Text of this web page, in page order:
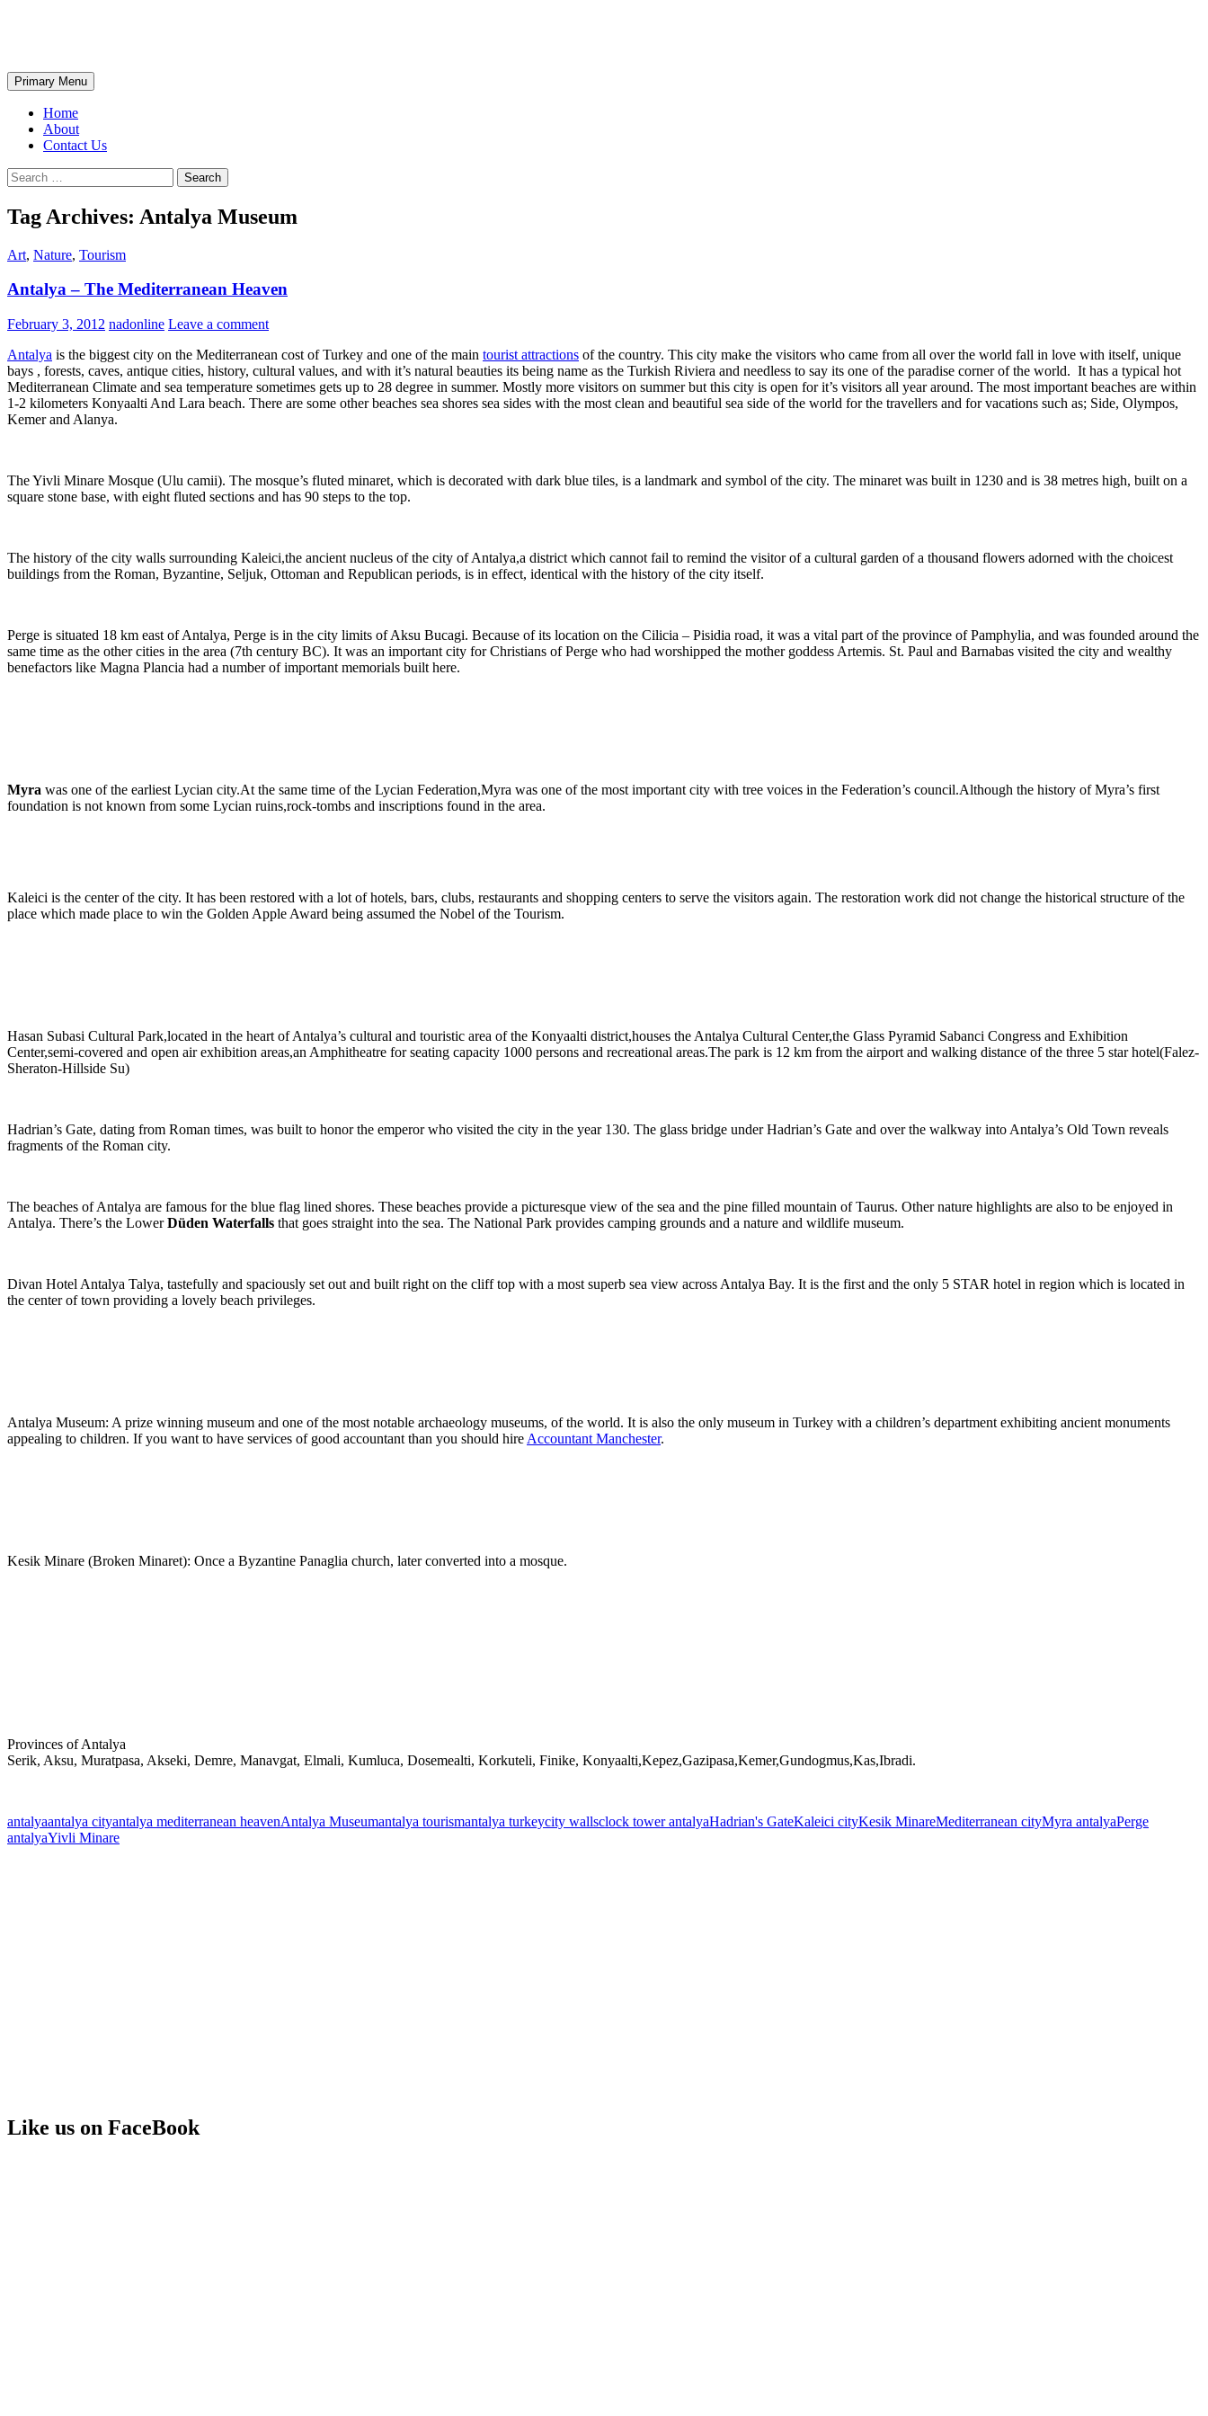
Search
Primary Menu
Home
About
Contact Us
Search
for:
Tag Archives: Antalya Museum
Art, Nature, Tourism
Antalya – The Mediterranean Heaven
February 3, 2012 nadonline Leave a comment
Antalya is the biggest city on the Mediterranean cost of Turkey and one of the main tourist attractions of the country. This city make the visitors who came from all over the world fall in love with itself, unique
bays , forests, caves, antique cities, history, cultural values, and with it’s natural beauties its being name as the Turkish Riviera and needless to say its one of the paradise corner of the world. It has a typical hot
Mediterranean Climate and sea temperature sometimes gets up to 28 degree in summer. Mostly more visitors on summer but this city is open for it’s visitors all year around. The most important beaches are within
1-2 kilometers Konyaalti And Lara beach. There are some other beaches sea shores sea sides with the most clean and beautiful sea side of the world for the travellers and for vacations such as; Side, Olympos,
Kemer and Alanya.
The Yivli Minare Mosque (Ulu camii). The mosque’s fluted minaret, which is decorated with dark blue tiles, is a landmark and symbol of the city. The minaret was built in 1230 and is 38 metres high, built on a
square stone base, with eight fluted sections and has 90 steps to the top.
The history of the city walls surrounding Kaleici,the ancient nucleus of the city of Antalya,a district which cannot fail to remind the visitor of a cultural garden of a thousand flowers adorned with the choicest
buildings from the Roman, Byzantine, Seljuk, Ottoman and Republican periods, is in effect, identical with the history of the city itself.
Perge is situated 18 km east of Antalya, Perge is in the city limits of Aksu Bucagi. Because of its location on the Cilicia – Pisidia road, it was a vital part of the province of Pamphylia, and was founded around the
same time as the other cities in the area (7th century BC). It was an important city for Christians of Perge who had worshipped the mother goddess Artemis. St. Paul and Barnabas visited the city and wealthy
benefactors like Magna Plancia had a number of important memorials built here.
Myra was one of the earliest Lycian city.At the same time of the Lycian Federation,Myra was one of the most important city with tree voices in the Federation’s council.Although the history of Myra’s first
foundation is not known from some Lycian ruins,rock-tombs and inscriptions found in the area.
Kaleici is the center of the city. It has been restored with a lot of hotels, bars, clubs, restaurants and shopping centers to serve the visitors again. The restoration work did not change the historical structure of the
place which made place to win the Golden Apple Award being assumed the Nobel of the Tourism.
Hasan Subasi Cultural Park,located in the heart of Antalya’s cultural and touristic area of the Konyaalti district,houses the Antalya Cultural Center,the Glass Pyramid Sabanci Congress and Exhibition
Center,semi-covered and open air exhibition areas,an Amphitheatre for seating capacity 1000 persons and recreational areas.The park is 12 km from the airport and walking distance of the three 5 star hotel(Falez-
Sheraton-Hillside Su)
Hadrian’s Gate, dating from Roman times, was built to honor the emperor who visited the city in the year 130. The glass bridge under Hadrian’s Gate and over the walkway into Antalya’s Old Town reveals
fragments of the Roman city.
The beaches of Antalya are famous for the blue flag lined shores. These beaches provide a picturesque view of the sea and the pine filled mountain of Taurus. Other nature highlights are also to be enjoyed in
Antalya. There’s the LowerDüden Waterfalls that goes straight into the sea. The National Park provides camping grounds and a nature and wildlife museum.
Divan Hotel Antalya Talya, tastefully and spaciously set out and built right on the cliff top with a most superb sea view across Antalya Bay. It is the first and the only 5 STAR hotel in region which is located in
the center of town providing a lovely beach privileges.
Antalya Museum: A prize winning museum and one of the most notable archaeology museums, of the world. It is also the only museum in Turkey with a children’s department exhibiting ancient monuments
appealing to children. If you want to have services of good accountant than you should hire Accountant Manchester.
Kesik Minare (Broken Minaret): Once a Byzantine Panaglia church, later converted into a mosque.
Provinces of Antalya
Serik, Aksu, Muratpasa, Akseki, Demre, Manavgat, Elmali, Kumluca, Dosemealti, Korkuteli, Finike, Konyaalti,Kepez,Gazipasa,Kemer,Gundogmus,Kas,Ibradi.
antalyaantalya cityantalya mediterranean heavenAntalya Museumantalya tourismantalya turkeycity wallsclock tower antalyaHadrian's GateKaleici cityKesik MinareMediterranean cityMyra antalyaPerge
antalyaYivli Minare
Like us on FaceBook